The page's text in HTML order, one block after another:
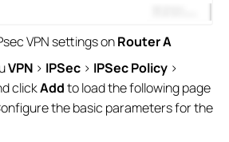
VPN settings onRouter A
VPN > IPSec > IPSec Policy >
clickAddto load the following page
the basic parameters for the